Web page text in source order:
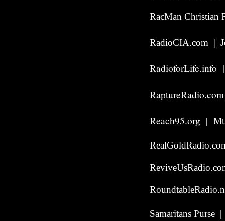
RacMan
RadioCIA.com |
RadioforLife.info
Reach95.org |
Samaritans Purse